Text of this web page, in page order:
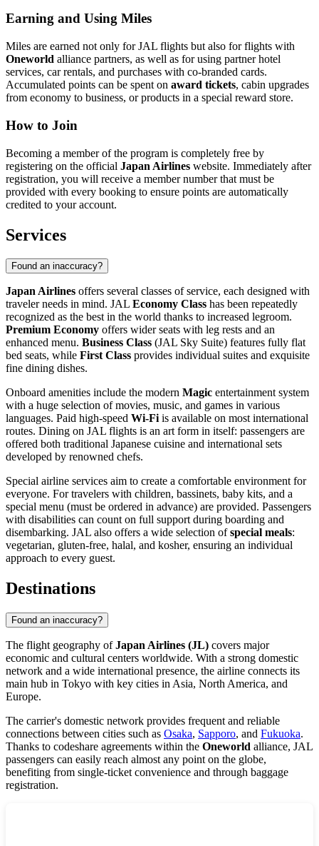
Earning and Using Miles
Miles are earned not only for JAL flights but also for flights with
Oneworld alliance partners, as well as for using partner hotel
services, car rentals, and purchases with co-branded cards.
Accumulated points can be spent on award tickets, cabin upgrades
from economy to business, or products in a special reward store.
How to Join
Becoming a member of the program is completely free by
registering on the official Japan Airlines website. Immediately after
registration, you will receive a member number that must be
provided with every booking to ensure points are automatically
credited to your account.
Services
Found an inaccuracy?
Japan Airlines offers several classes of service, each designed with
traveler needs in mind. JAL Economy Class has been repeatedly
recognized as the best in the world thanks to increased legroom.
Premium Economy offers wider seats with leg rests and an
enhanced menu. Business Class (JAL Sky Suite) features fully flat
bed seats, while First Class provides individual suites and exquisite
fine dining dishes.
Onboard amenities include the modern Magic entertainment system
with a huge selection of movies, music, and games in various
languages. Paid high-speed Wi-Fiis available on most international
routes. Dining on JAL flights is an art form in itself: passengers are
offered both traditional Japanese cuisine and international sets
developed by renowned chefs.
Special airline services aim to create a comfortable environment for
everyone. For travelers with children, bassinets, baby kits, and a
special menu (must be ordered in advance) are provided. Passengers
with disabilities can count on full support during boarding and
disembarking. JAL also offers a wide selection ofspecial meals:
vegetarian, gluten-free, halal, and kosher, ensuring an individual
approach to every guest.
Destinations
Found an inaccuracy?
The flight geography ofJapan Airlines (JL) covers major
economic and cultural centers worldwide. With a strong domestic
network and a wide international presence, the airline connects its
main hub in Tokyo with key cities in Asia, North America, and
Europe.
The carrier's domestic network provides frequent and reliable
connections between cities such as Osaka, Sapporo, and Fukuoka.
Thanks to codeshare agreements within the Oneworld alliance, JAL
passengers can easily reach almost any point on the globe,
benefiting from single-ticket convenience and through baggage
registration.